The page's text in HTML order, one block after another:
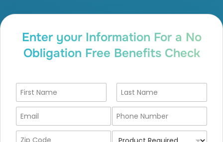
Enter your Information For a No
Obligation Free Benefits Check
N
a
m
*
First Last
E
m
a
P
o
Z
P